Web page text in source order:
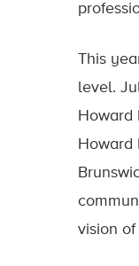
This
level.
Howard
Howard
vision